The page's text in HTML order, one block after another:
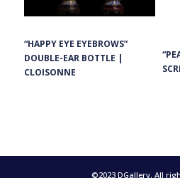
“HAPPY EYE EYEBROWS”
DOUBLE-EAR BOTTLE |
CLOISONNE
©2023 DGallery. All